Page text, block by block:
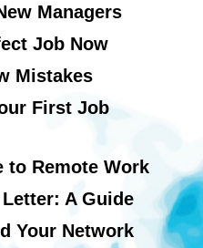
Managers
Job Now
Mistakes
First Job
to Remote Work
A Guide
Your Network